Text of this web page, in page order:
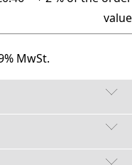
value
MwSt.